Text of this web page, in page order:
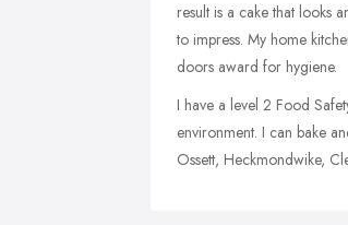
result is a cake that looks
to impress. My home
doors award for hygiene.
I have a level 2 Food
environment. I can bake
Ossett, Heckmondwike,